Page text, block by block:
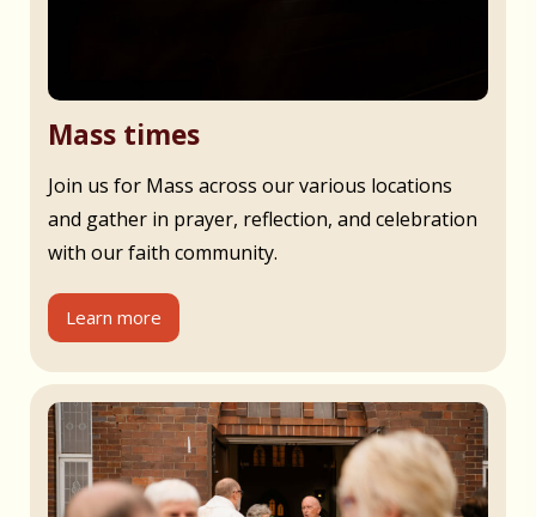
Mass times
Join us for Mass across our various locations
and gather in prayer, reflection, and celebration
with our faith community.
Learn more